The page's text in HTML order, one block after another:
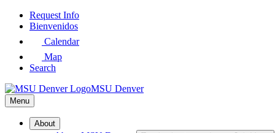
Skip
Request Info
Bienvenidos
Calendar
Map
Search
MSU Denver
Menu
About